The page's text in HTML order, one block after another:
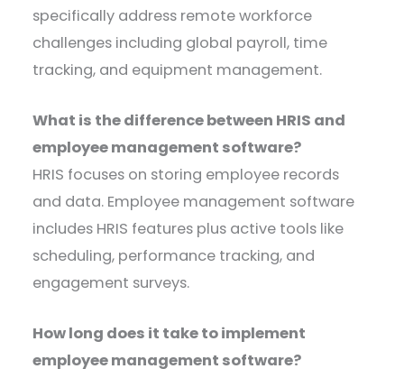
specifically address remote workforce
challenges including global payroll, time
tracking, and equipment management.
What is the difference between HRIS and
employee management software?
HRIS focuses on storing employee records
and data. Employee management software
includes HRIS features plus active tools like
scheduling, performance tracking, and
engagement surveys.
How long does it take to implement
employee management software?